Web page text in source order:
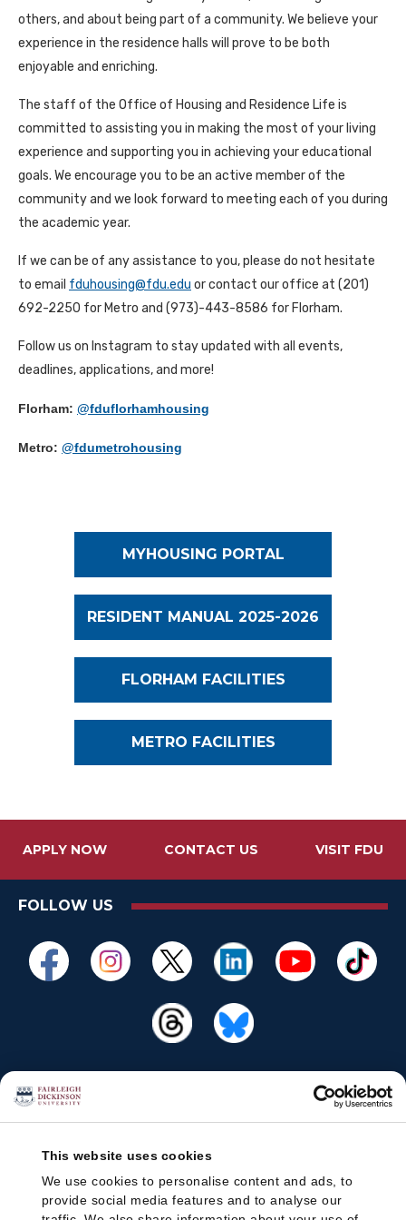
This website uses cookies
We use cookies to personalise content and ads, to
provide social media features and to analyse our
others, and about being part of a community. We believe your
experience in the residence halls will prove to be both
enjoyable and enriching.
The staff of the Office of Housing and Residence Life is
committed to assisting you in making the most of your living
experience and supporting you in achieving your educational
goals. We encourage you to be an active member of the
community and we look forward to meeting each of you during
the academic year.
If we can be of any assistance to you, please do not hesitate
to email fduhousing@fdu.edu or contact our office at (201)
692-2250 for Metro and (973)-443-8586 for Florham.
Follow us on Instagram to stay updated with all events,
deadlines, applications, and more!
Florham: @fduflorhamhousing
Metro: @fdumetrohousing
MYHOUSING PORTAL
RESIDENT MANUAL 2025-2026
FLORHAM FACILITIES
METRO FACILITIES
APPLY NOW CONTACT US VISIT FDU
FOLLOW US